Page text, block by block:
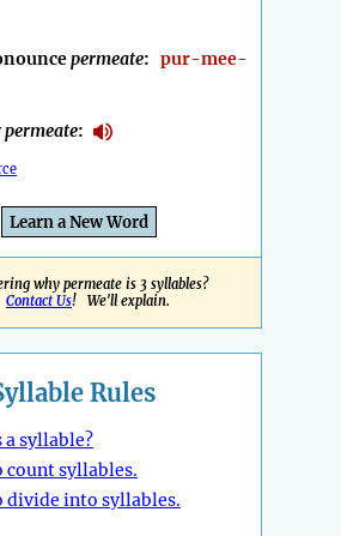
permeate: pur-mee-
permeate:
Learn a New Word
why permeate is 3 syllables?
Contact Us! We'll explain.
Rules
a syllable?
count syllables.
divide into syllables.